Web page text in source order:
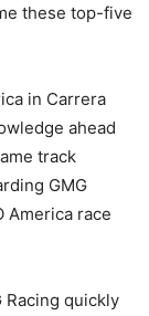
these top-five
in Carrera
ahead
track
GMG
America race
Racing quickly